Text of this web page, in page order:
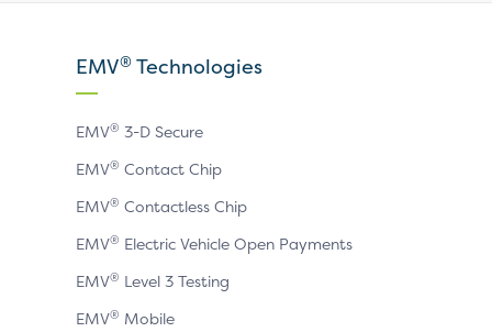
X
EMV® Technologies
EMV® 3-D Secure
EMV® Contact Chip
EMV® Contactless Chip
EMV® Electric Vehicle Open Payments
EMV® Level 3 Testing
EMV® Mobile